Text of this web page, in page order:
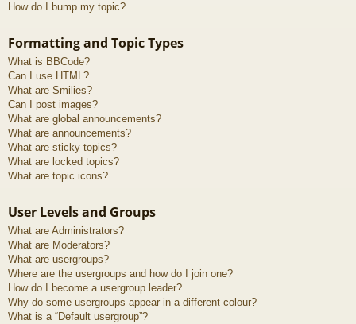
How do I bump my topic?
Formatting and Topic Types
What is BBCode?
Can I use HTML?
What are Smilies?
Can I post images?
What are global announcements?
What are announcements?
What are sticky topics?
What are locked topics?
What are topic icons?
User Levels and Groups
What are Administrators?
What are Moderators?
What are usergroups?
Where are the usergroups and how do I join one?
How do I become a usergroup leader?
Why do some usergroups appear in a different colour?
What is a “Default usergroup”?